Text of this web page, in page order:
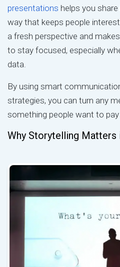
presentations helps you
way that keeps people
a fresh perspective and
to stay focused, especially
data.
By using smart
strategies, you can turn any
something people want to
Why Storytelling Matters